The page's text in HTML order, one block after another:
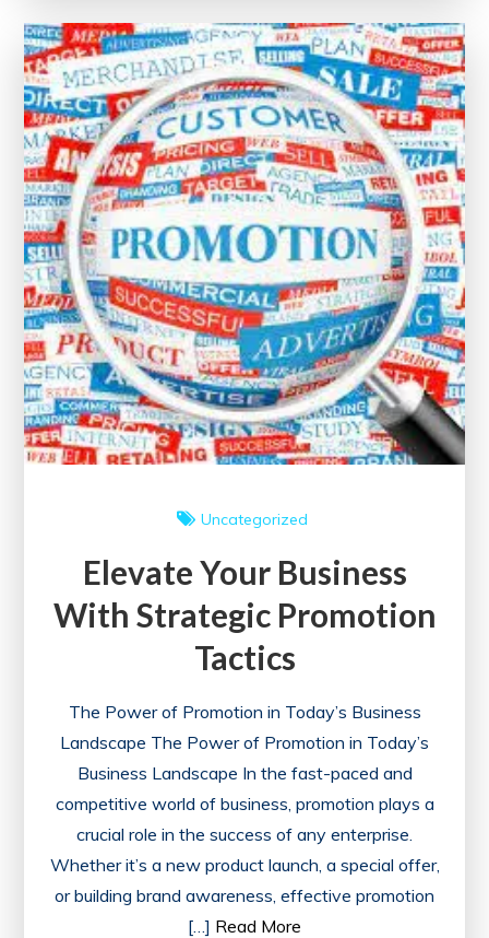
Success
in
Everyday
Life
Uncategorized
Elevate Your Business
With Strategic Promotion
Tactics
The Power of Promotion in Today’s Business
Landscape The Power of Promotion in Today’s
Business Landscape In the fast-paced and
competitive world of business, promotion plays a
crucial role in the success of any enterprise.
Whether it’s a new product launch, a special offer,
or building brand awareness, effective promotion
[…] Read More